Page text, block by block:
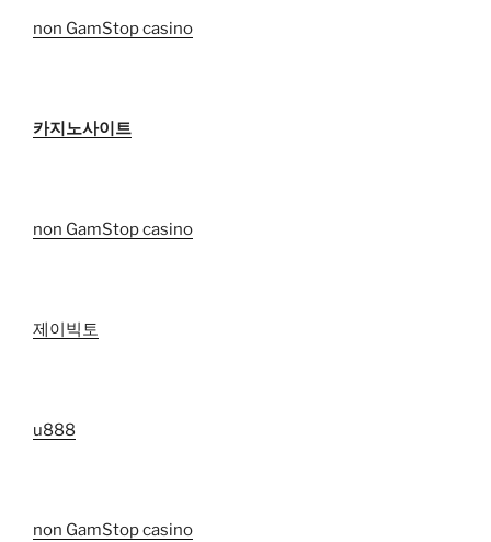
non GamStop casino
카지노사이트
non GamStop casino
제이빅토
u888
non GamStop casino